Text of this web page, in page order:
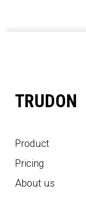
TRUDON
Product
Pricing
About us